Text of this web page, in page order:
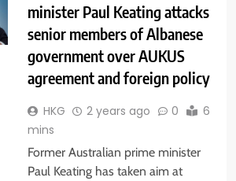
minister Paul Keating attacks
senior members of Albanese
government over AUKUS
agreement and foreign policy
HKG 2 years ago 0
6
mins
Former Australian prime minister
Paul Keating has taken aim at